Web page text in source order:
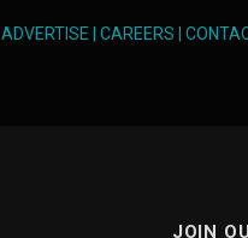
ADVERTISE CAREERS
JOIN